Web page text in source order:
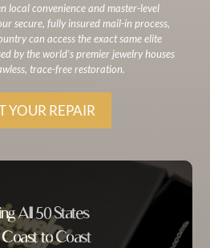
local convenience and master-level
secure, fully insured mail-in process,
can access the exact same elite
by the world’s premier jewelry houses
trace-free restoration.
YOUR REPAIR
All 50 States
to Coast